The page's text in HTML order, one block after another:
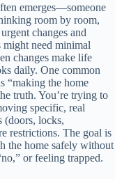
emerges—someone
room by room,
changes and
need minimal
changes make life
daily. One common
“making the home
truth. You’re trying to
specific, real
(doors, locks,
restrictions. The goal is
the home safely without
or feeling trapped.